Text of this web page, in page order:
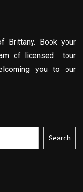
Brittany. Book your
of licensed tour
you to our
Search